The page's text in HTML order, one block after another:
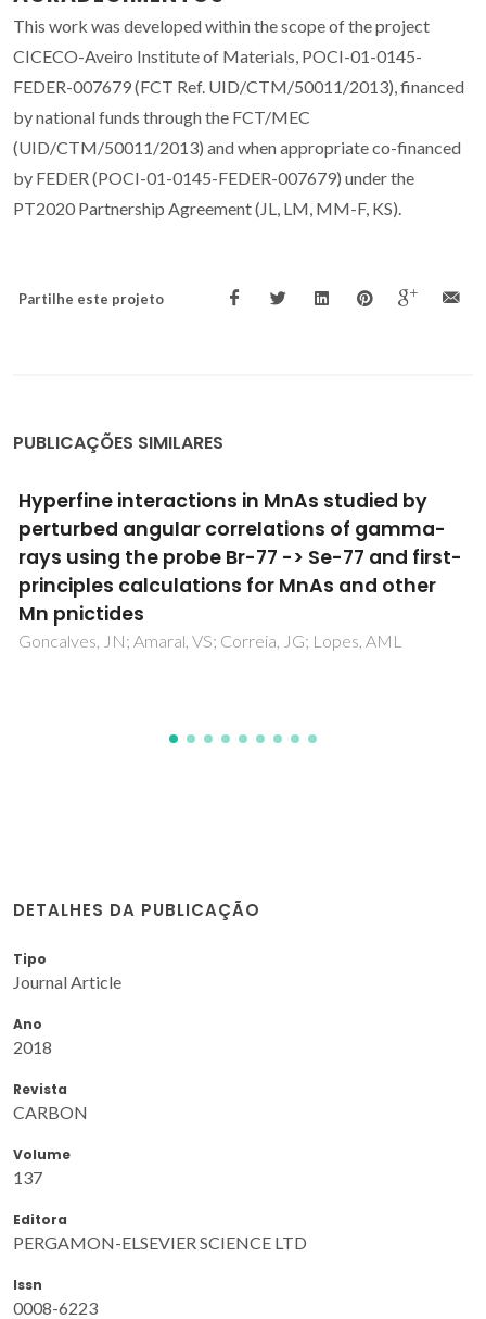
This work was developed within the scope of the project
CICECO-Aveiro Institute of Materials, POCI-01-0145-
FEDER-007679 (FCT Ref. UID/CTM/50011/2013), financed
by national funds through the FCT/MEC
(UID/CTM/50011/2013) and when appropriate co-financed
by FEDER (POCI-01-0145-FEDER-007679) under the
PT2020 Partnership Agreement (JL, LM, MM-F, KS).
Partilhe este projeto
PUBLICAÇÕES SIMILARES
Lattice dynamics study of high-quality
strontium bismuth tantalate single crystals
Almeida, A; Chaves, MR; Amorin, H; Costa, MEV; Kholkin, AL
DETALHES DA PUBLICAÇÃO
Tipo
Journal Article
Ano
2018
Revista
CARBON
Volume
137
Editora
PERGAMON-ELSEVIER SCIENCE LTD
Issn
0008-6223